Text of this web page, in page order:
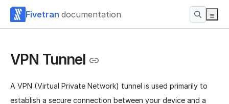
Fivetran documentation
VPN Tunnel
A VPN (Virtual Private Network) tunnel is used primarily to
establish a secure connection between your device and a